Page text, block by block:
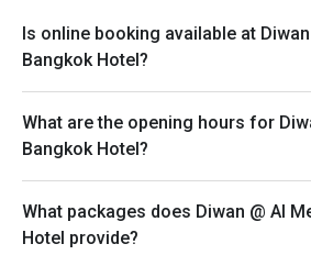
20:00*
Afternoon tea 3 Tier (11:00 -
For kids will charge as adult price.
Is online booking available at
Bangkok Hotel?
What are the opening hours for
Bangkok Hotel?
What packages does Diwan @ Al
Hotel provide?